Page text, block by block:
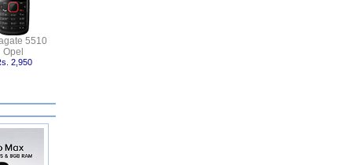
5510
Opel
2,950